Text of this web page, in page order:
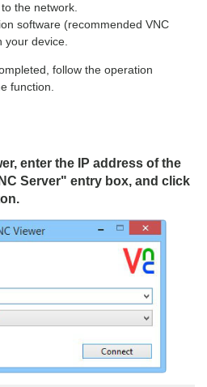
the network.
software (recommended VNC
your device.
follow the operation
function.
enter the IP address of the
Server" entry box, and click